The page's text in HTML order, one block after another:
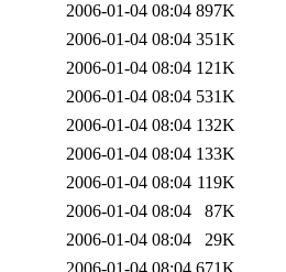
2006-01-04 08:04 897K
2006-01-04 08:04 351K
2006-01-04 08:04 121K
2006-01-04 08:04 531K
2006-01-04 08:04 132K
2006-01-04 08:04 133K
2006-01-04 08:04 119K
2006-01-04 08:04
87K
2006-01-04 08:04
29K